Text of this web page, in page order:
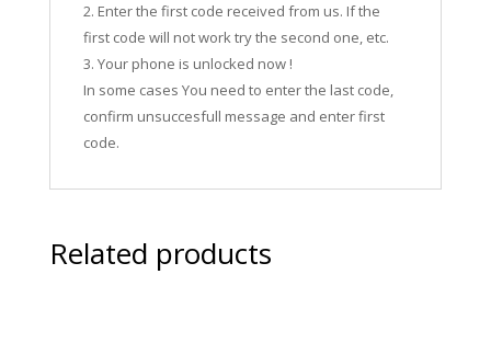
2. Enter the first code received from us. If the
first code will not work try the second one, etc.
3. Your phone is unlocked now !
In some cases You need to enter the last code,
confirm unsuccesfull message and enter first
code.
Related products